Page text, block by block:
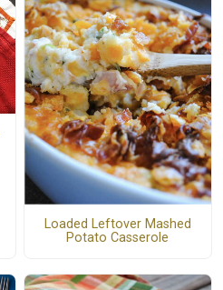
Loaded Leftover Mashed
Potato Casserole